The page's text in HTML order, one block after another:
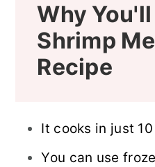
Why
Shrimp
Recipe
It cooks in just
You can use